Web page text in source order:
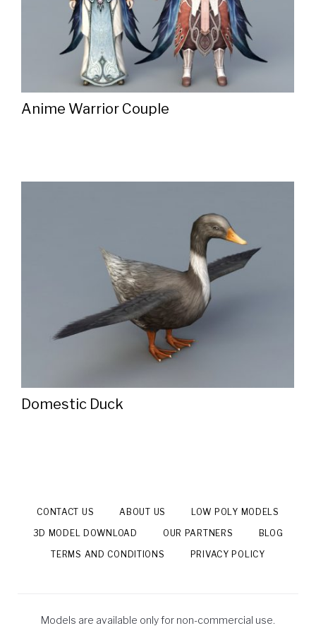
Anime Warrior Couple
Domestic Duck
CONTACT US ABOUT US
LOW POLY MODELS
3D MODEL DOWNLOAD
OUR PARTNERS
BLOG
TERMS AND CONDITIONS
PRIVACY POLICY
Models are available only for non-commercial use.